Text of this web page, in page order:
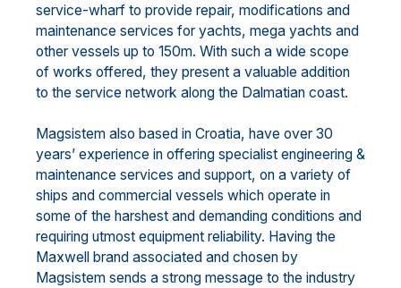
service-wharf to provide repair, modifications and
maintenance services for yachts, mega yachts and
other vessels up to 150m. With such a wide scope
of works offered, they present a valuable addition
to the service network along the Dalmatian coast.
Magsistem also based in Croatia, have over 30
years’ experience in offering specialist engineering &
maintenance services and support, on a variety of
ships and commercial vessels which operate in
some of the harshest and demanding conditions and
requiring utmost equipment reliability. Having the
Maxwell brand associated and chosen by
Magsistem sends a strong message to the industry